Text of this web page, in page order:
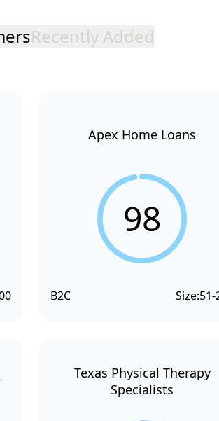
Recently Added
Apex Home Loans
98
B2C Size:51-
Texas Physical Therapy
Specialists